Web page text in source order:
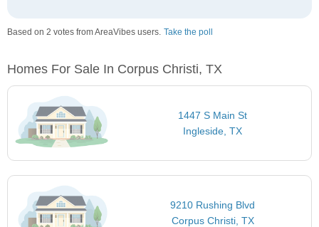
Based on 2 votes from AreaVibes users. Take the poll
Homes For Sale In Corpus Christi, TX
1447 S Main St
Ingleside, TX
9210 Rushing Blvd
Corpus Christi, TX